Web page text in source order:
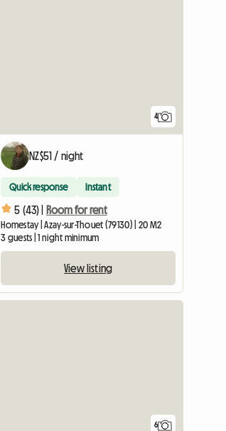
4
NZ$51 / night
Quick response Instant
5 (43) | Room for rent
Homestay | Azay-sur-Thouet (79130) | 20 M2
3 guests | 1 night minimum
View listing
6